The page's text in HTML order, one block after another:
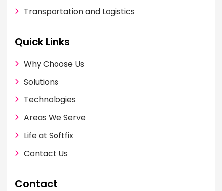
Transportation and Logistics
Quick Links
Why Choose Us
Solutions
Technologies
Areas We Serve
Life at Softfix
Contact Us
Contact